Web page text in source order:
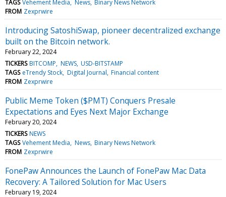
TAGS Vehement Media News
Binary News Network
FROM Zexprwire
Introducing SatoshiSwap, pioneer decentralized exchange
built on the Bitcoin network.
February 22, 2024
TICKERS BITCOMP NEWS USD-BITSTAMP
TAGS eTrendy Stock Digital Journal Financial content
FROM Zexprwire
Public Meme Token ($PMT) Conquers Presale
Expectations and Eyes Next Major Exchange
February 20, 2024
TICKERS NEWS
TAGS Vehement Media News Binary News Network
FROM Zexprwire
FonePaw Announces the Launch of FonePaw Mac Data
Recovery: A Tailored Solution for Mac Users
February 19, 2024